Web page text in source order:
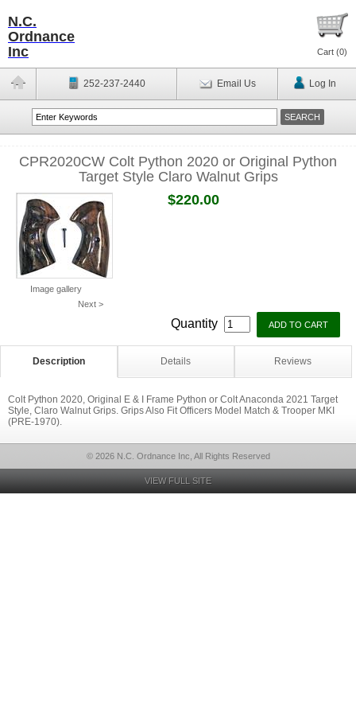
N.C.
Ordnance
Inc
Cart (0)
252-237-2440 Email Us Log In
CPR2020CW Colt Python 2020 or Original Python
Target Style Claro Walnut Grips
Image gallery
Next >
$220.00
Quantity
Description Details Reviews
Colt Python 2020, Original E & I Frame Python or Colt Anaconda 2021 Target
Style, Claro Walnut Grips. Grips Also Fit Officers Model Match & Trooper MKI
(PRE-1970).
© 2026 N.C. Ordnance Inc, All Rights Reserved
VIEW FULL SITE